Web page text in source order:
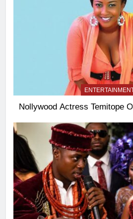
Nollywood Actress Temitope